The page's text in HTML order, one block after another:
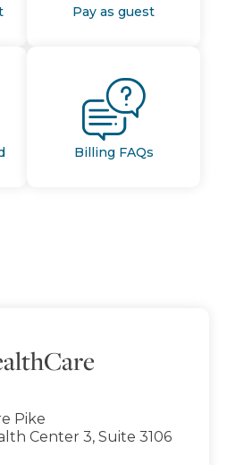
Pay as guest
Billing FAQs
Pike
Center 3, Suite 3106